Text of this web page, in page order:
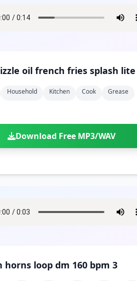
oil french fries splash lite
Household Kitchen Cook
Grease
Download Free MP3/WAV
horns loop dm 160 bpm 3